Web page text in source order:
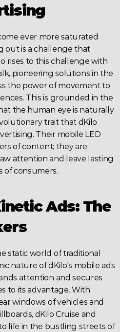
ever more saturated
out is a challenge that
rises to this challenge with
the power of movement to
This is grounded in the
the human eye is naturally
trait that dKilo
. Their mobile LED
of content; they are
attention and leave lasting
of consumers.
Ads: The
static world of traditional
nature of dKilo's mobile ads
attention and secures
to its advantage. With
windows of vehicles and
life in the bustling streets of